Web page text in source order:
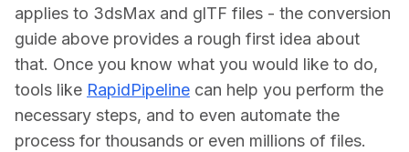
applies to 3dsMax and glTF files - the conversion
guide above provides a rough first idea about
that. Once you know what you would like to do,
tools like RapidPipeline can help you perform the
necessary steps, and to even automate the
process for thousands or even millions of files.